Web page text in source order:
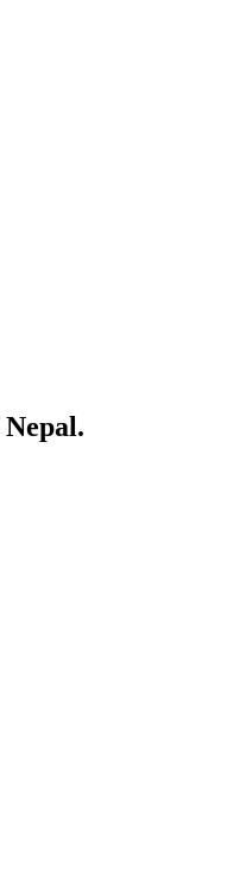
Nepal.